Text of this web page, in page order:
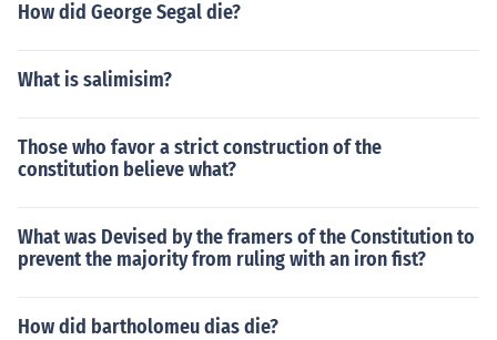
How did George Segal die?
What is salimisim?
Those who favor a strict construction of the
constitution believe what?
What was Devised by the framers of the Constitution to
prevent the majority from ruling with an iron fist?
How did bartholomeu dias die?